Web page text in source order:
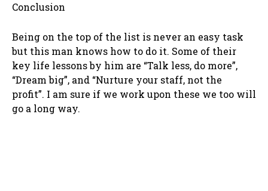
Conclusion
Being on the top of the list is never an easy task
but this man knows how to do it. Some of their
key life lessons by him are “Talk less, do more”,
“Dream big”, and “Nurture your staff, not the
profit”. I am sure if we work upon these we too will
go a long way.